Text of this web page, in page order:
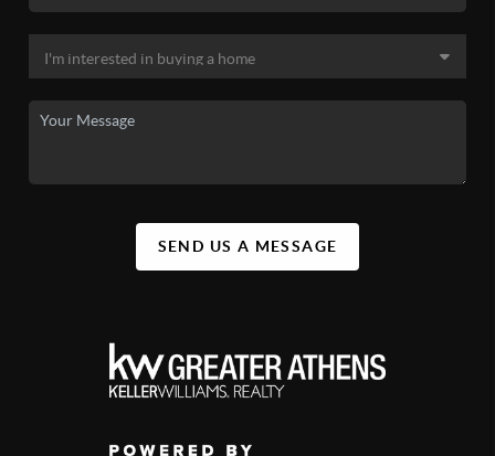
SEND US A MESSAGE